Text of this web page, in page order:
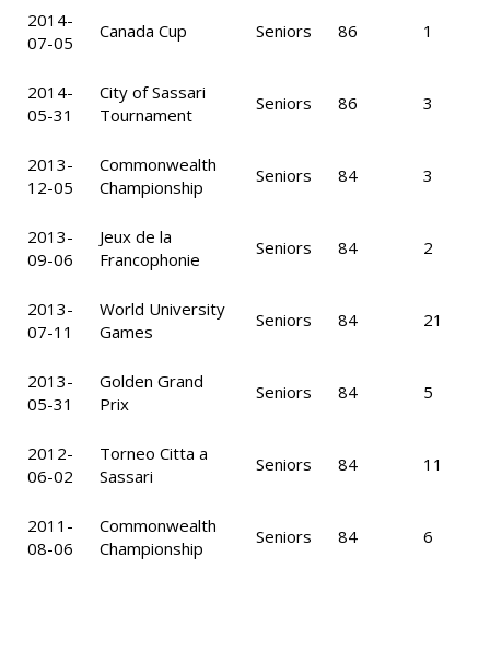
2014-
07-05
Canada Cup Seniors 86 1
2014-
05-31
City of Sassari
Tournament
Seniors 86 3
2013-
12-05
Commonwealth
Championship
Seniors 84 3
2013-
09-06
Jeux de la
Francophonie
Seniors 84 2
2013-
07-11
World University
Games
Seniors 84 21
2013-
05-31
Golden Grand
Prix
Seniors 84 5
2012-
06-02
Torneo Citta a
Sassari
Seniors 84 11
2011-
08-06
Commonwealth
Championship
Seniors 84 6